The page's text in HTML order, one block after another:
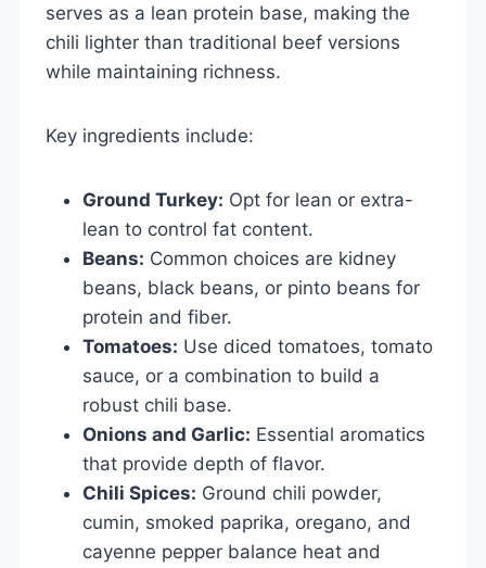
serves as a lean protein base, making the
chili lighter than traditional beef versions
while maintaining richness.
Key ingredients include:
Ground Turkey: Opt for lean or extra-
lean to control fat content.
Beans: Common choices are kidney
beans, black beans, or pinto beans for
protein and fiber.
Tomatoes: Use diced tomatoes, tomato
sauce, or a combination to build a
robust chili base.
Onions and Garlic: Essential aromatics
that provide depth of flavor.
Chili Spices: Ground chili powder,
cumin, smoked paprika, oregano, and
cayenne pepper balance heat and